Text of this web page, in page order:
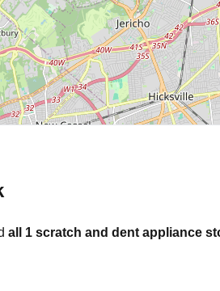
all 1 scratch and dent appliance